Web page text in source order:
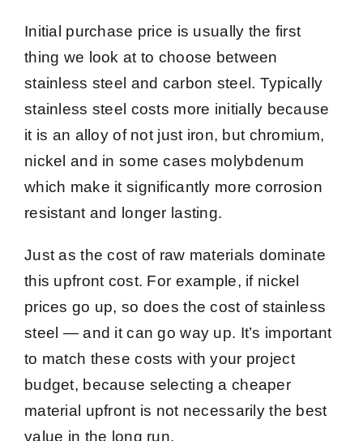
Initial purchase price is usually the first
thing we look at to choose between
stainless steel and carbon steel. Typically
stainless steel costs more initially because
it is an alloy of not just iron, but chromium,
nickel and in some cases molybdenum
which make it significantly more corrosion
resistant and longer lasting.
Just as the cost of raw materials dominate
this upfront cost. For example, if nickel
prices go up, so does the cost of stainless
steel — and it can go way up. It’s important
to match these costs with your project
budget, because selecting a cheaper
material upfront is not necessarily the best
value in the long run.